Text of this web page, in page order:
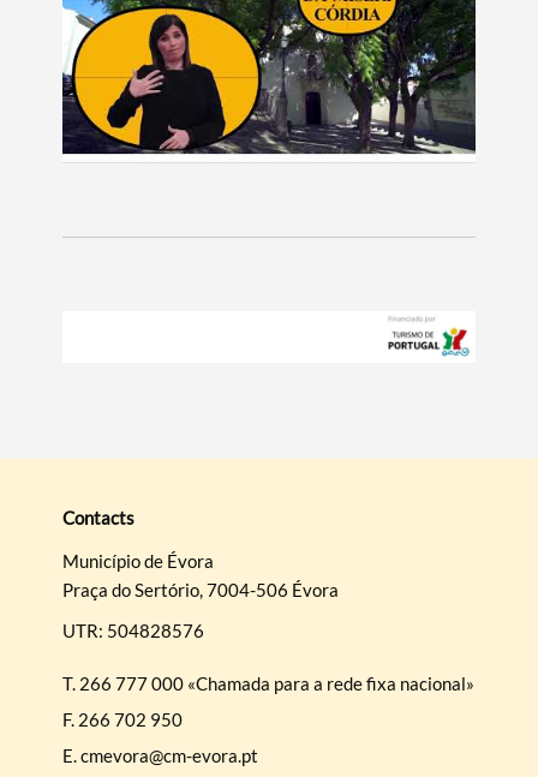
Contacts
Município de Évora
Praça do Sertório, 7004-506 Évora
UTR: 504828576
T. 266 777 000 «Chamada para a rede fixa nacional»
F. 266 702 950
E.cmevora@cm-evora.pt